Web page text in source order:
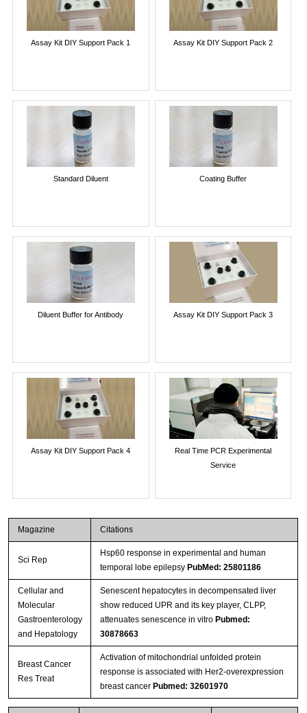
Assay Kit DIY Support Pack 1 Assay Kit DIY Support Pack 2
Standard Diluent Coating Buffer
Diluent Buffer for Antibody Assay Kit DIY Support Pack 3
Assay Kit DIY Support Pack 4
Real Time PCR Experimental
Service
Magazine Citations
Sci Rep
Hsp60 response in experimental and human
temporal lobe epilepsy PubMed: 25801186
Cellular and
Molecular
Gastroenterology
and Hepatology
Senescent hepatocytes in decompensated liver
show reduced UPR and its key player, CLPP,
attenuates senescence in vitro Pubmed:
30878663
Breast Cancer
Res Treat
Activation of mitochondrial unfolded protein
response is associated with Her2-overexpression
breast cancer Pubmed: 32601970